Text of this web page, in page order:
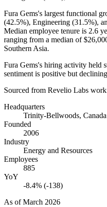
Fura Gems's largest functional
(42.5%), Engineering (31.5%),
Median employee tenure is 2.6
ranging from a median of
Southern Asia.
Fura Gems's hiring activity held
sentiment is positive but
Sourced from Revelio Labs
Headquarters
Trinity-Bellwoods, Canada
Founded
2006
Industry
Energy and Resources
Employees
885
YoY
-8.4% (-138)
As ofMarch 2026